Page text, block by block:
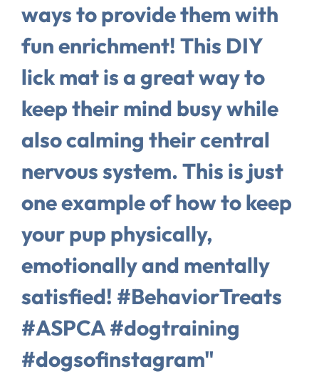
ways to provide them with
fun enrichment! This DIY
lick mat is a great way to
keep their mind busy while
also calming their central
nervous system. This is just
one example of how to keep
your pup physically,
emotionally and mentally
satisfied! #BehaviorTreats
#ASPCA #dogtraining
#dogsofinstagram"